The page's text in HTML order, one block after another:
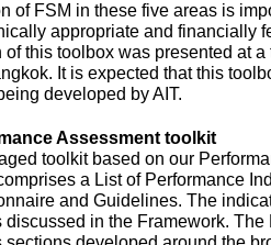
of FSM in these five areas is
appropriate and financially
of this toolbox was presented at
It is expected that this
developed by AIT.
Assessment toolkit
toolkit based on our
a List of Performance
and Guidelines. The
discussed in the Framework.